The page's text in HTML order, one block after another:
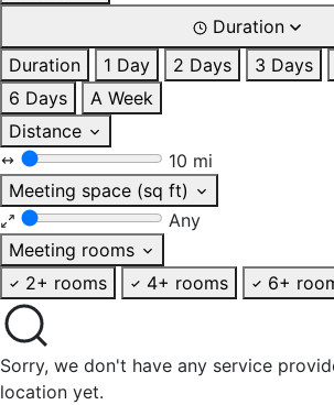
Duration
Duration
1 Day 2 Days 3 Days
6 Days
A Week
Distance
10 mi
Meeting space (sq ft)
Any
Meeting rooms
2+ rooms
4+ rooms 6+
Sorry, we don't have any service
location yet.